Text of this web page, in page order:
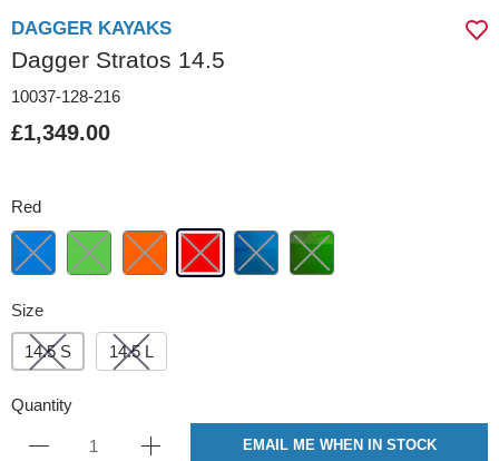
DAGGER KAYAKS
Dagger Stratos 14.5
10037-128-216
£1,349.00
Red
Size
14.5 S 14.5 L
Quantity
EMAIL ME WHEN IN STOCK